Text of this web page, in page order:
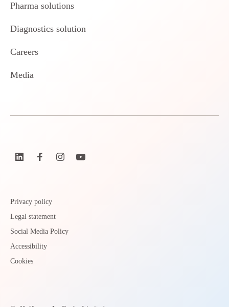
Pharma solutions
Diagnostics solution
Careers
Media
Privacy policy
Legal statement
Social Media Policy
Accessibility
Cookies